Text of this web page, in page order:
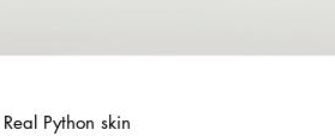
Python skin